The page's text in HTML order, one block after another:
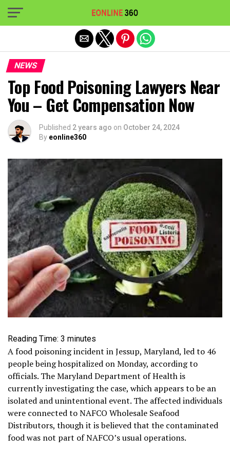
NEWS
Top Food Poisoning Lawyers Near
You – Get Compensation Now
Published 2 years ago on October 24, 2024
By eonline360
Reading Time: 3 minutes
A food poisoning incident in Jessup, Maryland, led to 46
people being hospitalized on Monday, according to
officials. The Maryland Department of Health is
currently investigating the case, which appears to be an
isolated and unintentional event. The affected individuals
were connected to NAFCO Wholesale Seafood
Distributors, though it is believed that the contaminated
food was not part of NAFCO’s usual operations.
Exit mobile version